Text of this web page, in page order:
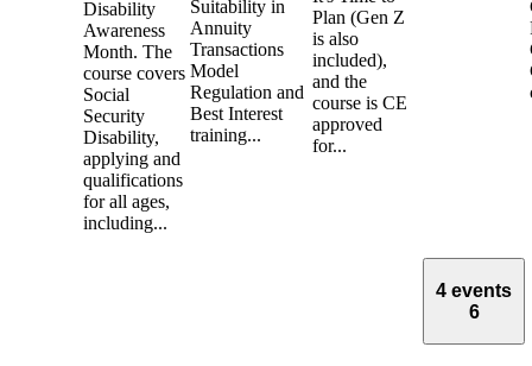
Disability
Awareness
Month. The
course covers
Social
Security
Disability,
applying and
qualifications
for all ages,
including...
Suitability in
Annuity
Transactions
Model
Regulation and
Best Interest
training...
Plan (Gen Z
is also
included),
and the
course is CE
approved
for...
4 events
6